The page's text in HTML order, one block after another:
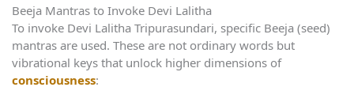
Beeja Mantras to Invoke Devi Lalitha
To invoke Devi Lalitha Tripurasundari, specific Beeja (seed)
mantras are used. These are not ordinary words but
vibrational keys that unlock higher dimensions of
consciousness: